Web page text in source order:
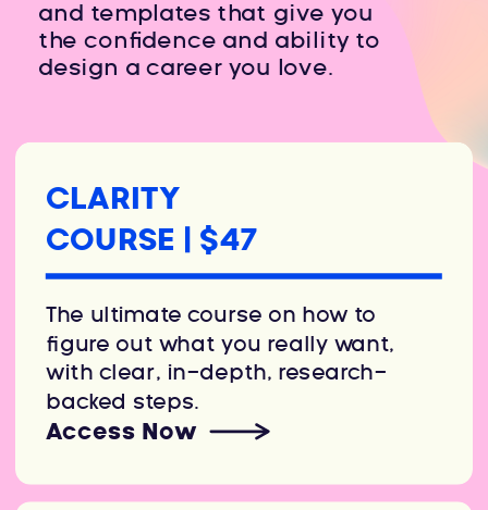
and templates that give you
the confidence and ability to
design a career you love.
CLARITY
COURSE | $47
The ultimate course on how to
figure out what you really want,
with clear, in-depth, research-
backed steps.
Access Now